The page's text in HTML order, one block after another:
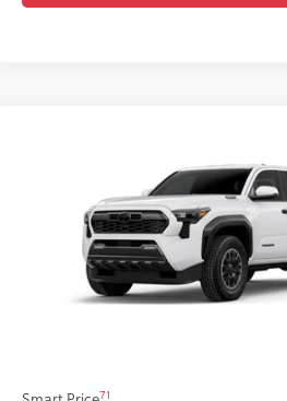
Tacoma TRD Off-Road
3TYLC5LN8TT075771Stock:62N00122
Ext.: Ice Cap
Less
Total SRP65
Title Preparation Fee
71